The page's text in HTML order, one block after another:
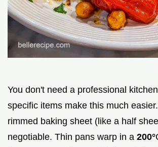
You don't need a professional
specific items make this much
rimmed baking sheet (like a half
negotiable. Thin pans warp in a 200°